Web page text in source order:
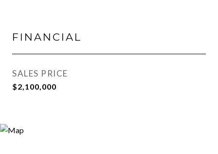
FINANCIAL
SALES PRICE
$2,100,000